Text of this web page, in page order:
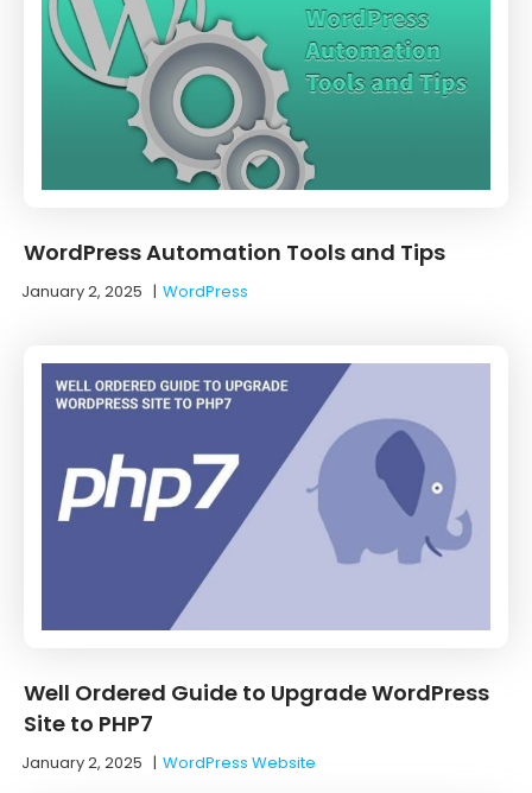
WordPress Automation Tools and Tips
January 2, 2025 |WordPress
Well Ordered Guide to Upgrade WordPress
Site to PHP7
January 2, 2025 |WordPress Website